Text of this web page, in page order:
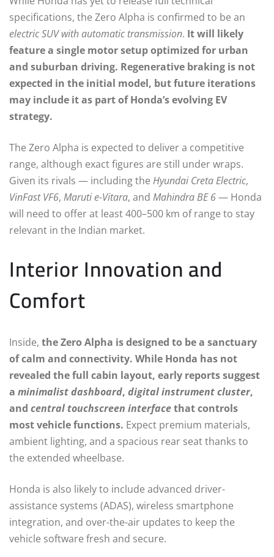
specifications, the Zero Alpha is confirmed to be an
electric SUV with automatic transmission. It will likely
feature a single motor setup optimized for urban
and suburban driving. Regenerative braking is not
expected in the initial model, but future iterations
may include it as part of Honda’s evolving EV
strategy.
The Zero Alpha is expected to deliver a competitive
range, although exact figures are still under wraps.
Given its rivals — including the Hyundai Creta Electric,
VinFast VF6, Maruti e-Vitara, and Mahindra BE 6— Honda
will need to offer at least 400–500 km of range to stay
relevant in the Indian market.
Interior Innovation and
Comfort
Inside, the Zero Alpha is designed to be a sanctuary
of calm and connectivity. While Honda has not
revealed the full cabin layout, early reports suggest
a minimalist dashboard, digital instrument cluster,
and central touchscreen interfacethat controls
most vehicle functions. Expect premium materials,
ambient lighting, and a spacious rear seat thanks to
the extended wheelbase.
Honda is also likely to include advanced driver-
assistance systems (ADAS), wireless smartphone
integration, and over-the-air updates to keep the
vehicle software fresh and secure.